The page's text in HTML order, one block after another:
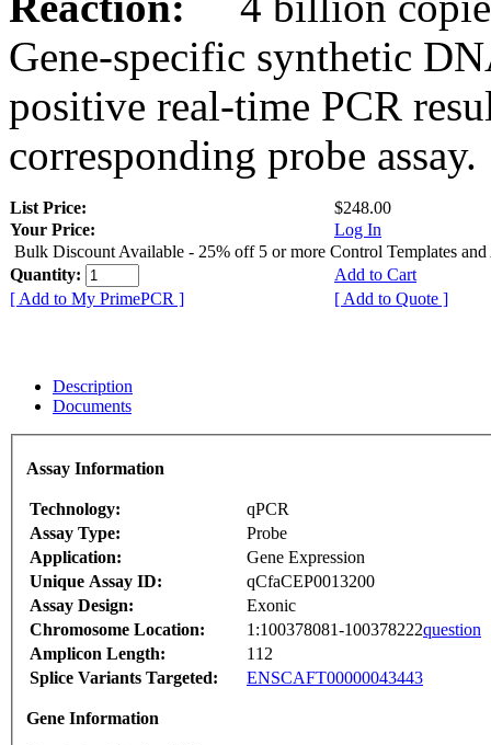
Gene-specific synthetic
positive real-time PCR
corresponding probe assay.
List Price:
$248.00
Your Price:
Log In
Bulk Discount Available - 25% off 5 or more Control Templates and
Quantity:
Add to Cart
[ Add to My PrimePCR ]
[ Add to Quote ]
Description
Documents
Assay Information
Technology:
qPCR
Assay Type:
Probe
Application:
Gene Expression
Unique Assay ID:
qCfaCEP0013200
Assay Design:
Exonic
Chromosome Location:
1:100378081-100378222question
Amplicon Length:
112
Splice Variants Targeted:
ENSCAFT00000043443
Gene Information